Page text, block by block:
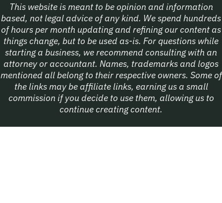
This website is meant to be opinion and information
based, not legal advice of any kind. We spend hundreds
of hours per month updating and refining our content as
things change, but to be used as-is. For questions while
starting a business, we recommend consulting with an
attorney or accountant. Names, trademarks and logos
mentioned all belong to their respective owners. Some of
the links may be affiliate links, earning us a small
commission if you decide to use them, allowing us to
continue creating content.